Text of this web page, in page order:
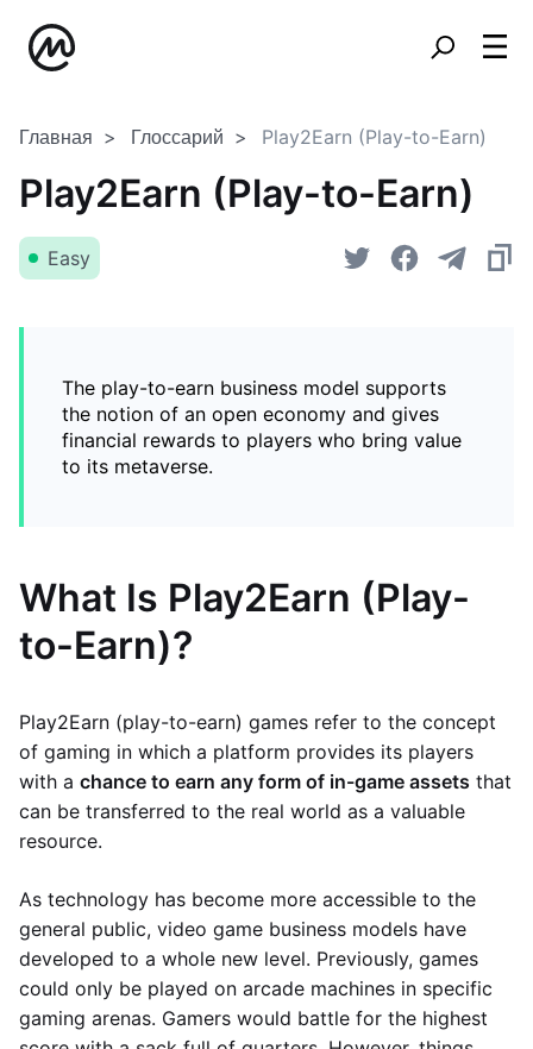
Главная Глоссарий Play2Earn (Play-to-Earn)
Play2Earn (Play-to-Earn)
Easy
The play-to-earn business model supports
the notion of an open economy and gives
financial rewards to players who bring value
to its metaverse.
What Is Play2Earn (Play-
to-Earn)?
Play2Earn (play-to-earn) games refer to the concept
of gaming in which a platform provides its players
with a chance to earn any form of in-game assets that
can be transferred to the real world as a valuable
resource.
As technology has become more accessible to the
general public, video game business models have
developed to a whole new level. Previously, games
could only be played on arcade machines in specific
gaming arenas. Gamers would battle for the highest